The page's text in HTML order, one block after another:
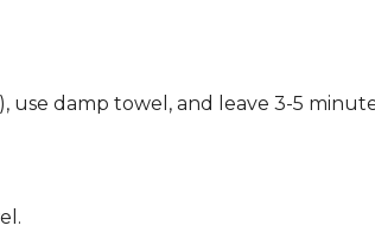
use damp towel, and leave 3-5